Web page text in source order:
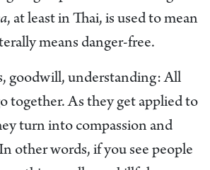
, at least in Thai, is used to mean
means danger-free.
goodwill, understanding: All
together. As they get applied to
turn into compassion and
other words, if you see people